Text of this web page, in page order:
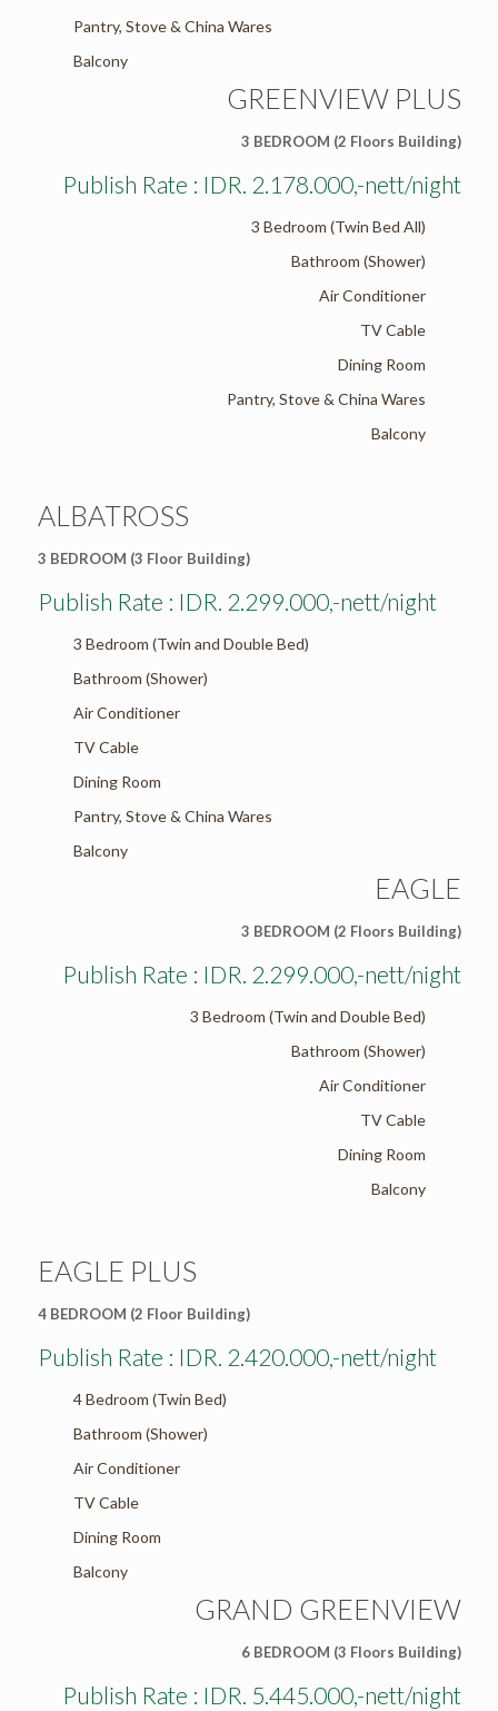
Pantry, Stove & China Wares
Balcony
GREENVIEW PLUS
3 BEDROOM (2 Floors Building)
Publish Rate : IDR. 2.178.000,-nett/night
3 Bedroom (Twin Bed All)
Bathroom (Shower)
Air Conditioner
TV Cable
Dining Room
Pantry, Stove & China Wares
Balcony
ALBATROSS
3 BEDROOM (3 Floor Building)
Publish Rate : IDR. 2.299.000,-nett/night
3 Bedroom (Twin and Double Bed)
Bathroom (Shower)
Air Conditioner
TV Cable
Dining Room
Pantry, Stove & China Wares
Balcony
EAGLE
3 BEDROOM (2 Floors Building)
Publish Rate : IDR. 2.299.000,-nett/night
3 Bedroom (Twin and Double Bed)
Bathroom (Shower)
Air Conditioner
TV Cable
Dining Room
Balcony
EAGLE PLUS
4 BEDROOM (2 Floor Building)
Publish Rate : IDR. 2.420.000,-nett/night
4 Bedroom (Twin Bed)
Bathroom (Shower)
Air Conditioner
TV Cable
Dining Room
Balcony
GRAND GREENVIEW
6 BEDROOM (3 Floors Building)
Publish Rate : IDR. 5.445.000,-nett/night